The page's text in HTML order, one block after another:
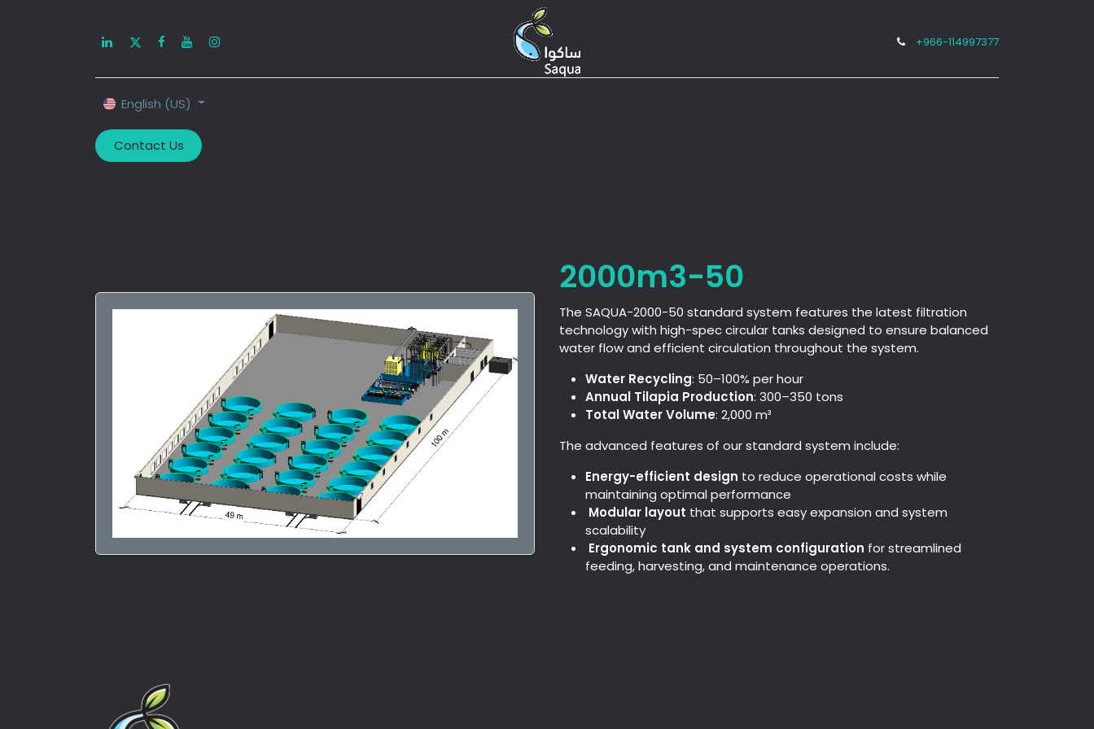
+966-114997377
English (US)
Contact Us
2000m3-50
The SAQUA-2000-50 standard system features the latest filtration
technology with high-spec circular tanks designed to ensure balanced
water flow and efficient circulation throughout the system.
Water Recycling: 50–100% per hour
Annual Tilapia Production: 300–350 tons
Total Water Volume: 2,000 m³
The advanced features of our standard system include:
Energy-efficient design to reduce operational costs while
maintaining optimal performance
Modular layout that supports easy expansion and system
scalability
Ergonomic tank and system configuration for streamlined
feeding, harvesting, and maintenance operations.